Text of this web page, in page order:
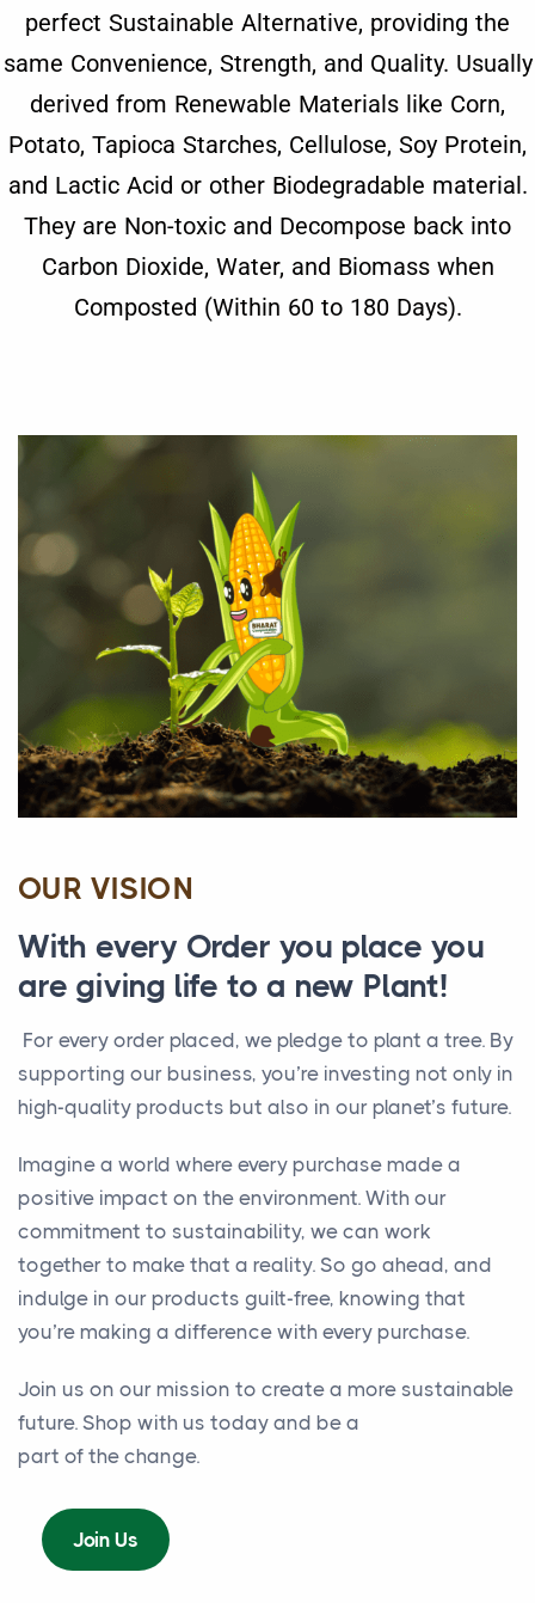
perfect Sustainable Alternative, providing the
same Convenience, Strength, and Quality. Usually
derived from Renewable Materials like Corn,
Potato, Tapioca Starches, Cellulose, Soy Protein,
and Lactic Acid or other Biodegradable material.
They are Non-toxic and Decompose back into
Carbon Dioxide, Water, and Biomass when
Composted (Within 60 to 180 Days).
OUR VISION
With every Order you place you
are giving life to a new Plant!
For every order placed, we pledge to plant a tree. By
supporting our business, you’re investing not only in
high-quality products but also in our planet’s future.
Imagine a world where every purchase made a
positive impact on the environment. With our
commitment to sustainability, we can work
together to make that a reality. So go ahead, and
indulge in our products guilt-free, knowing that
you’re making a difference with every purchase.
Join us on our mission to create a more sustainable
future. Shop with us today and be a
part of the change.
Join Us